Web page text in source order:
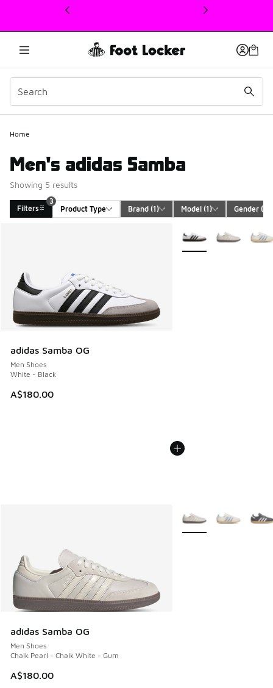
This link will open in a new window
Home
Men's adidas Samba
Showing 5 results
Filters
3
Product Type
Brand (1) Model (1) Gender (1)
adidas Samba OG
Men Shoes
White - Black
A$180.00
More Colors Available
adidas Samba OG
Men Shoes
Chalk Pearl - Chalk White - Gum
A$180.00
More Colors Available